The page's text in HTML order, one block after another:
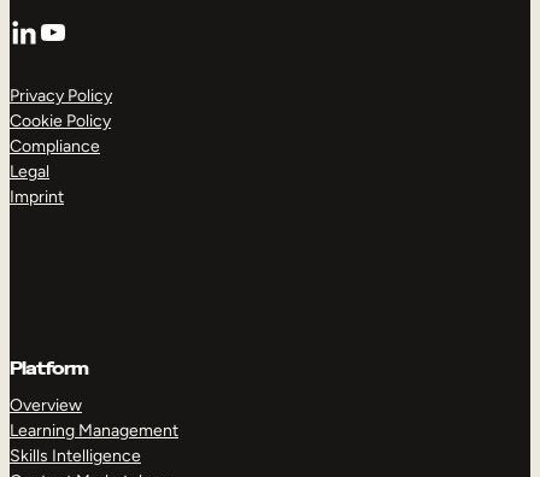
LinkedIn
YouTube
Privacy Policy
Cookie Policy
Compliance
Legal
Imprint
Platform
Overview
Learning Management
Skills Intelligence